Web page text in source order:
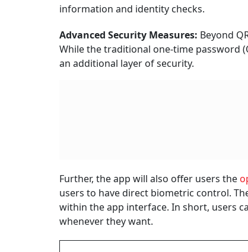
information and identity checks.
Advanced Security Measures: Beyond
While the traditional one-time password
an additional layer of security.
Further, the app will also offer users the
users to have direct biometric control.
within the app interface. In short, users
whenever they want.